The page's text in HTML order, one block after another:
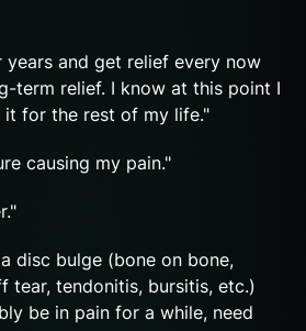
years and get relief every now
term relief. I know at this point I
it for the rest of my life."
causing my pain."
disc bulge (bone on bone,
tear, tendonitis, bursitis, etc.)
be in pain for a while, need